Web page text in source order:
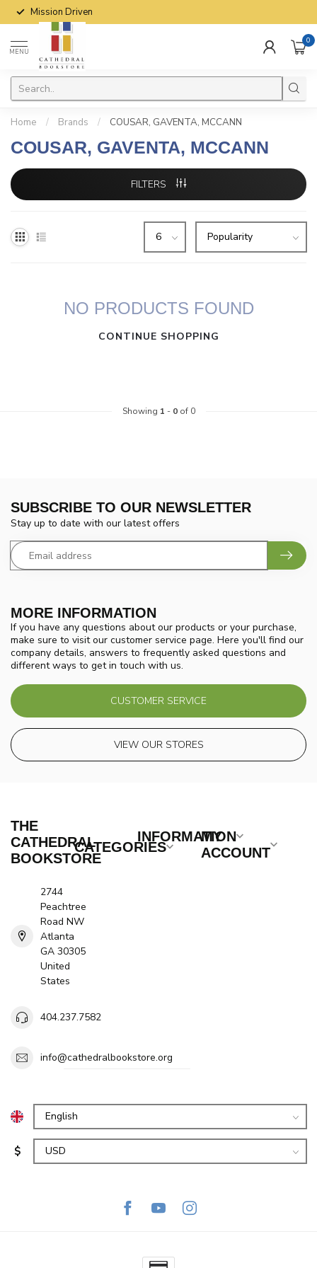
Mission Driven
MENU
0
Home / Brands / COUSAR, GAVENTA, MCCANN
COUSAR, GAVENTA, MCCANN
FILTERS
NO PRODUCTS FOUND
CONTINUE SHOPPING
Showing 1 - 0of 0
MORE INFORMATION
If you have any questions about our products or your purchase,
make sure to visit our customer service page. Here you'll find our
company details, answers to frequently asked questions and
different ways to get in touch with us.
CUSTOMER SERVICE
VIEW OUR STORES
SUBSCRIBE TO OUR NEWSLETTER
Stay up to date with our latest offers
THE
CATHEDRAL
BOOKSTORE
2744
Peachtree
Road NW
Atlanta
GA 30305
United
States
404.237.7582
info@cathedralbookstore.org
CATEGORIES
INFORMATION
MY
ACCOUNT
$